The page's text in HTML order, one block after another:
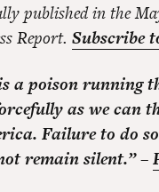
published in the
Report. Subscribe
a poison running
as we can
Failure to do
remain silent.” –